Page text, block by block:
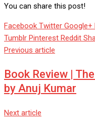
You can share this post!
Facebook Twitter Google+
Tumblr Pinterest Reddit
Previous article
Book Review |
by Anuj Kumar
Next article